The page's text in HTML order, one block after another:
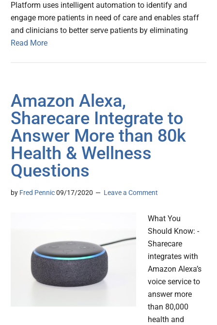
Platform uses intelligent automation to identify and
engage more patients in need of care and enables staff
and clinicians to better serve patients by eliminating
Read More
Amazon Alexa,
Sharecare Integrate to
Answer More than 80k
Health & Wellness
Questions
by Fred Pennic 09/17/2020 Leave a Comment
What You
Should Know: -
Sharecare
integrates with
Amazon Alexa’s
voice service to
answer more
than 80,000
health and